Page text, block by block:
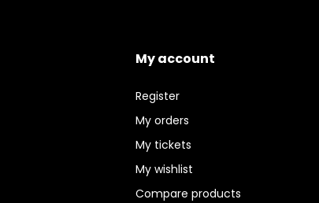
My account
Register
My orders
My tickets
My wishlist
Compare products